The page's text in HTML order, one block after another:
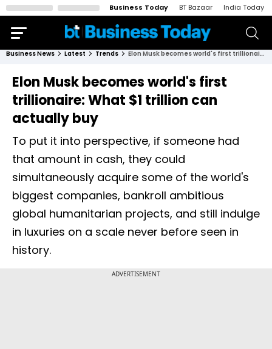
Business Today BT Bazaar India Today
Business News Latest Trends Elon Musk becomes world's first trillionaire: What $1 trillion can actually buy
Elon Musk becomes world's first
trillionaire: What $1 trillion can
actually buy
To put it into perspective, if someone had
that amount in cash, they could
simultaneously acquire some of the world's
biggest companies, bankroll ambitious
global humanitarian projects, and still indulge
in luxuries on a scale never before seen in
history.